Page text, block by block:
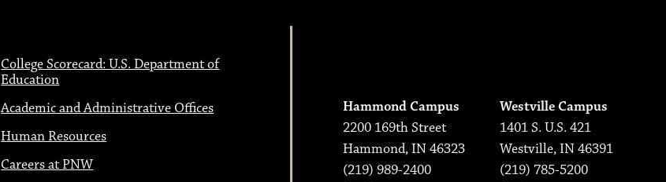
College Scorecard: U.S. Department of
Education
Academic and Administrative Offices
Human Resources
Careers at PNW
Hammond Campus
2200 169th Street
Hammond, IN 46323
(219) 989-2400
Westville Campus
1401 S. U.S. 421
Westville, IN 46391
(219) 785-5200